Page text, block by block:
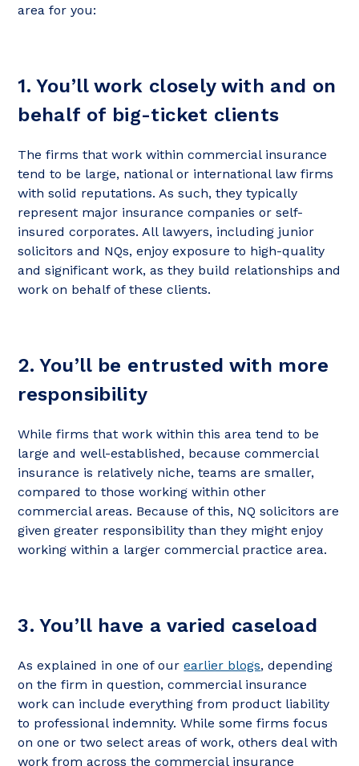
area for you:
1. You’ll work closely with and on
behalf of big-ticket clients
The firms that work within commercial insurance
tend to be large, national or international law firms
with solid reputations. As such, they typically
represent major insurance companies or self-
insured corporates. All lawyers, including junior
solicitors and NQs, enjoy exposure to high-quality
and significant work, as they build relationships and
work on behalf of these clients.
2. You’ll be entrusted with more
responsibility
While firms that work within this area tend to be
large and well-established, because commercial
insurance is relatively niche, teams are smaller,
compared to those working within other
commercial areas. Because of this, NQ solicitors are
given greater responsibility than they might enjoy
working within a larger commercial practice area.
3. You’ll have a varied caseload
As explained in one of ourearlier blogs, depending
on the firm in question, commercial insurance
work can include everything from product liability
to professional indemnity. While some firms focus
on one or two select areas of work, others deal with
work from across the commercial insurance